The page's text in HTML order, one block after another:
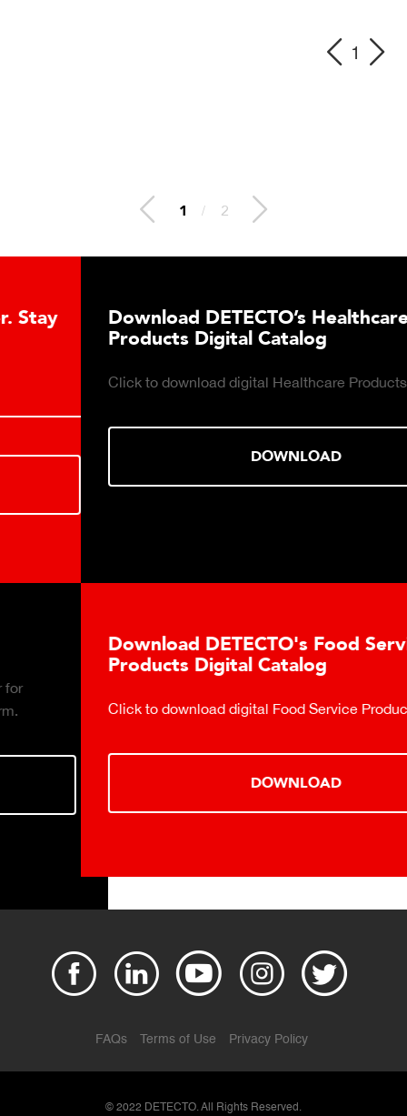
1
2 / 2
Download DETECTO’s Healthcare
Products Digital Catalog
Click to download digital Healthcare Products Catalog.
Download DETECTO's Food Service
Products Digital Catalog
Click to download digital Food Service Product Catalog.
FAQs Terms of Use Privacy Policy
© 2022 DETECTO. All Rights Reserved.